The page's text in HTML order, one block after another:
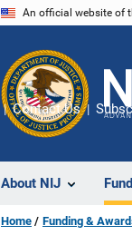
An official website of
About NIJ
Contact Us
Home Funding &